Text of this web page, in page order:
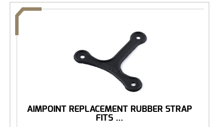
AIMPOINT REPLACEMENT RUBBER STRAP
FITS ...